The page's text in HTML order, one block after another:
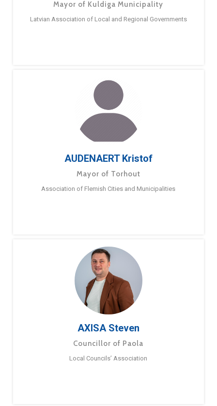
Mayor of Kuldiga Municipality
Latvian Association of Local and Regional Governments
AUDENAERT Kristof
Mayor of Torhout
Association of Flemish Cities and Municipalities
AXISA Steven
Councillor of Paola
Local Councils’ Association